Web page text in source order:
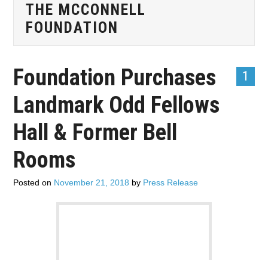
NEWS
OPINION
RECIPES
ADVERTISE
CONTACT US
SUBSCRIBE
THE MCCONNELL
FOUNDATION
1
Foundation Purchases
Landmark Odd Fellows
Hall & Former Bell
Rooms
Posted on November 21, 2018 by Press Release